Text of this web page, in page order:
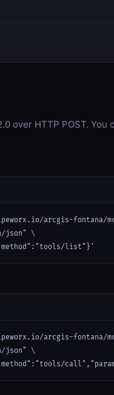
over HTTP POST.
arcgis-fontana/
json" \
list"}'
arcgis-fontana/
json" \